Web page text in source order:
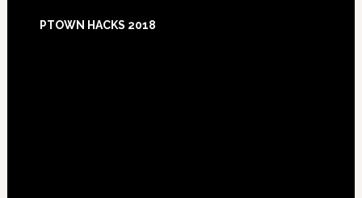
PTOWN HACKS 2018